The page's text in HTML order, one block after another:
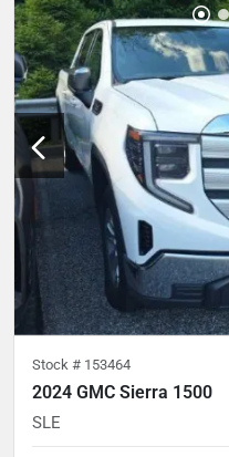
Stock # 153464
2024 GMC Sierra 1500
SLE